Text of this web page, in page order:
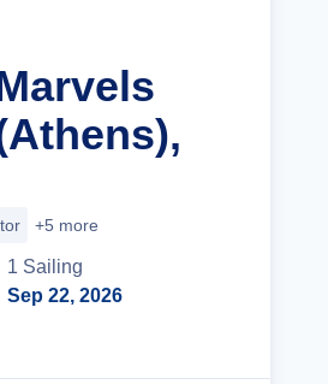
+5 more
1 Sailing
Sep 22, 2026